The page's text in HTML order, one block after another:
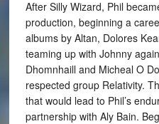
After Silly Wizard, Phil
production, beginning a
albums by Altan, Dolores
teaming up with Johnny
Dhomnhaill and Micheal O
respected group Relativity.
that would lead to Phil’s
partnership with Aly Bain.